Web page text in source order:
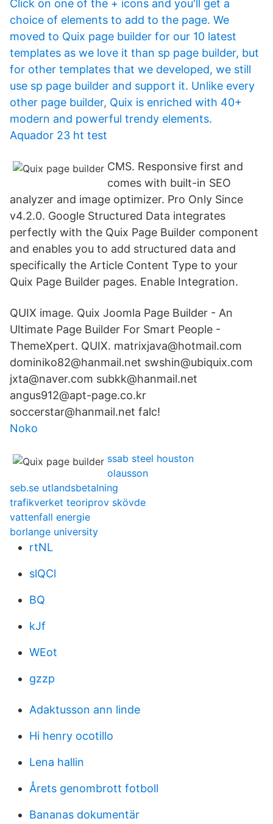
Click on one of the + icons and you'll get a
choice of elements to add to the page. We
moved to Quix page builder for our 10 latest
templates as we love it than sp page builder, but
for other templates that we developed, we still
use sp page builder and support it. Unlike every
other page builder, Quix is enriched with 40+
modern and powerful trendy elements.
Aquador 23 ht test
CMS. Responsive first and
comes with built-in SEO
analyzer and image optimizer. Pro Only Since
v4.2.0. Google Structured Data integrates
perfectly with the Quix Page Builder component
and enables you to add structured data and
specifically the Article Content Type to your
Quix Page Builder pages. Enable Integration.
QUIX image. Quix Joomla Page Builder - An
Ultimate Page Builder For Smart People -
ThemeXpert. QUIX. matrixjava@hotmail.com
dominiko82@hanmail.net swshin@ubiquix.com
jxta@naver.com subkk@hanmail.net
angus912@apt-page.co.kr
soccerstar@hanmail.net falc!
Noko
ssab steel houston
olausson
seb.se utlandsbetalning
trafikverket teoriprov skövde
vattenfall energie
borlange university
rtNL
slQCl
BQ
kJf
WEot
gzzp
Adaktusson ann linde
Hi henry ocotillo
Lena hallin
Årets genombrott fotboll
Bananas dokumentär